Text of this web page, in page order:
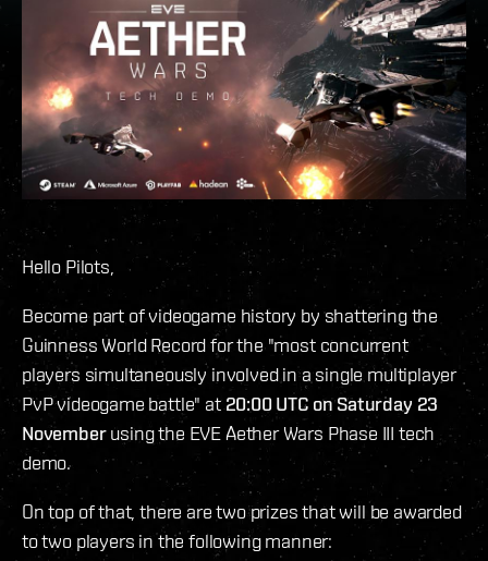
Hello Pilots,
Become part of videogame history by shattering the
Guinness World Record for the "most concurrent
players simultaneously involved in a single multiplayer
PvP videogame battle" at 20:00 UTC on Saturday 23
Novemberusing the EVE Aether Wars Phase III tech
demo.
On top of that, there are two prizes that will be awarded
to two players in the following manner: